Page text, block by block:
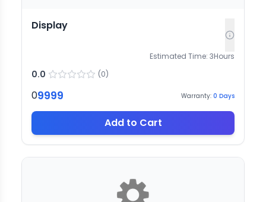
Display
Estimated Time: 3Hours
0.0 (0)
09999 Warranty: 0 Days
Add to Cart